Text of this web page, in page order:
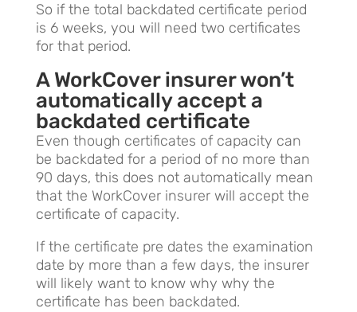
So if the total backdated certificate period
is 6 weeks, you will need two certificates
for that period.
A WorkCover insurer won’t
automatically accept a
backdated certificate
Even though certificates of capacity can
be backdated for a period of no more than
90 days, this does not automatically mean
that the WorkCover insurer will accept the
certificate of capacity.
If the certificate pre dates the examination
date by more than a few days, the insurer
will likely want to know why why the
certificate has been backdated.